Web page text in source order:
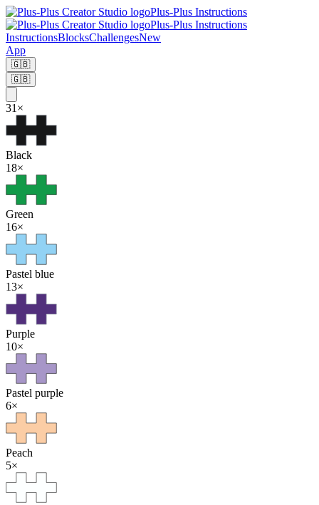
Plus-Plus Instructions
Plus-Plus Instructions
InstructionsBlocksChallengesNew
App
🇬🇧
🇬🇧
31 ×
Black
18×
Green
16×
Pastel blue
13×
Purple
10×
Pastel purple
6×
Peach
5×